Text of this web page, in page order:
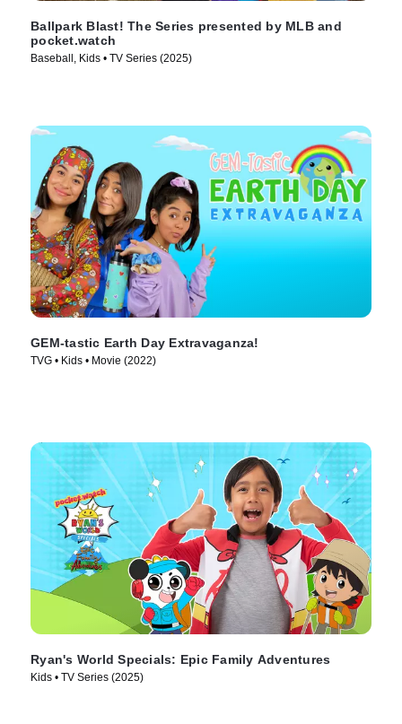
Ballpark Blast! The Series presented by MLB and
pocket.watch
Baseball, Kids • TV Series (2025)
GEM-tastic Earth Day Extravaganza!
TVG • Kids • Movie (2022)
Ryan's World Specials: Epic Family Adventures
Kids • TV Series (2025)